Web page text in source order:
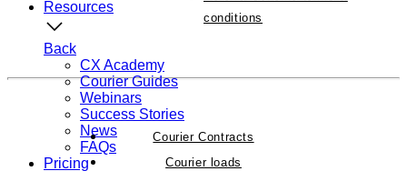
Resources
Back
CX Academy
Courier Guides
Webinars
Success Stories
News
FAQs
Pricing
conditions
Courier Contracts
Courier loads